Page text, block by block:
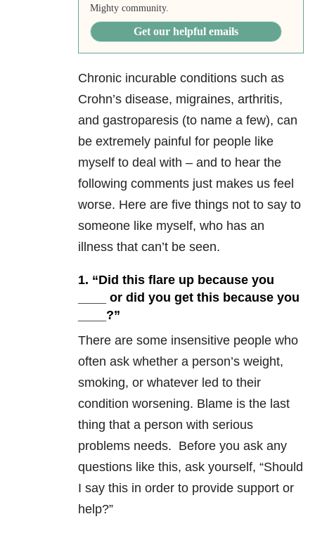
Mighty community.
Get our helpful emails
Chronic incurable conditions such as
Crohn’s disease, migraines, arthritis,
and gastroparesis (to name a few), can
be extremely painful for people like
myself to deal with – and to hear the
following comments just makes us feel
worse. Here are five things not to say to
someone like myself, who has an
illness that can’t be seen.
1. “Did this flare up because you
____ or did you get this because you
____?”
There are some insensitive people who
often ask whether a person’s weight,
smoking, or whatever led to their
condition worsening. Blame is the last
thing that a person with serious
problems needs. Before you ask any
questions like this, ask yourself, “Should
I say this in order to provide support or
help?”